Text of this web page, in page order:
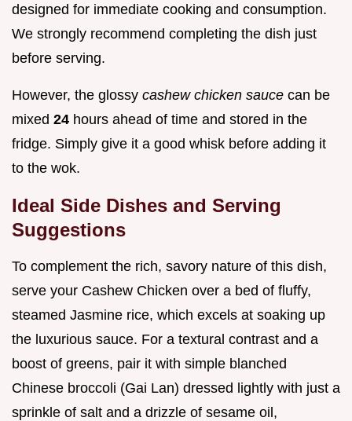
designed for immediate cooking and consumption.
We strongly recommend completing the dish just
before serving.
However, the glossy cashew chicken sauce can be
mixed 24 hours ahead of time and stored in the
fridge. Simply give it a good whisk before adding it
to the wok.
Ideal Side Dishes and Serving
Suggestions
To complement the rich, savory nature of this dish,
serve your Cashew Chicken over a bed of fluffy,
steamed Jasmine rice, which excels at soaking up
the luxurious sauce. For a textural contrast and a
boost of greens, pair it with simple blanched
Chinese broccoli (Gai Lan) dressed lightly with just a
sprinkle of salt and a drizzle of sesame oil,